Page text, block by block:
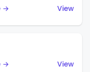
→
View
→
View